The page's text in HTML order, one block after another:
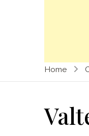
Home